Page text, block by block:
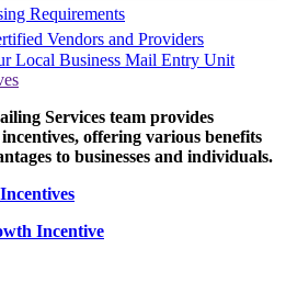
Requirements
Vendors and Providers
Local Business Mail Entry Unit
Services team provides
offering various benefits
to businesses and individuals.
Incentive